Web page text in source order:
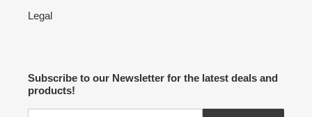
Legal
Subscribe to our Newsletter for the latest deals and
products!